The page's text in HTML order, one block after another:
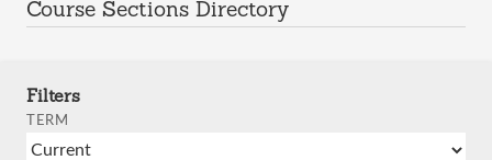
Course Sections Directory
Filters
TERM